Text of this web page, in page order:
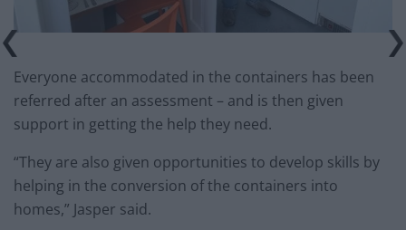
Everyone accommodated in the containers has been
referred after an assessment – and is then given
support in getting the help they need.
“They are also given opportunities to develop skills by
helping in the conversion of the containers into
homes,” Jasper said.